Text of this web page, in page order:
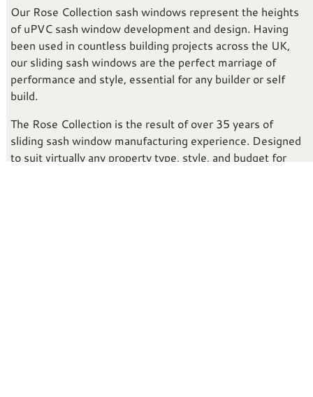
Our Rose Collection sash windows represent the heights
of uPVC sash window development and design. Having
been used in countless building projects across the UK,
our sliding sash windows are the perfect marriage of
performance and style, essential for any builder or self
build.
The Rose Collection is the result of over 35 years of
sliding sash window manufacturing experience. Designed
to suit virtually any property type, style, and budget for